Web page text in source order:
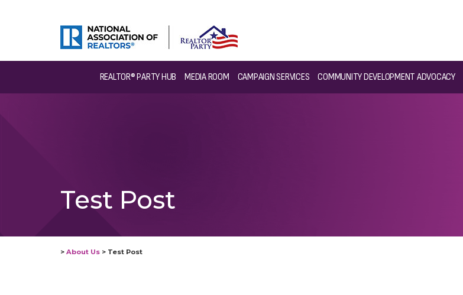
REALTOR® PARTY HUB MEDIA ROOM CAMPAIGN SERVICES COMMUNITY DEVELOPMENT ADVOCACY
Test Post
> About Us > Test Post